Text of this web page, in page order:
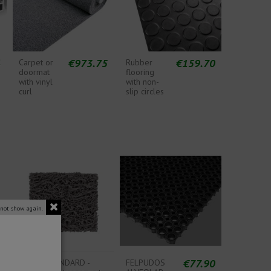
Carpet or
doormat
with vinyl
curl
€973.75
Rubber
flooring
with non-
slip circles
€159.70
CURLY STANDARD -
FELPUDOS
€77.90
show again.